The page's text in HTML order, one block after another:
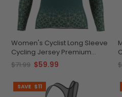
Women's Cyclist Long Sleeve
Cycling Jersey Premium
Quick-Dry
$71.99 $59.99
SAVE $11